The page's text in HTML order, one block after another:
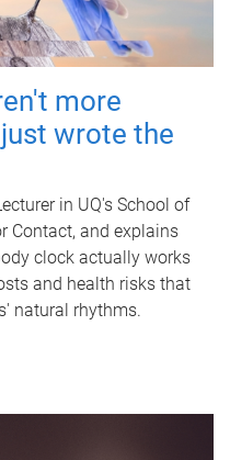
more
wrote the
in UQ's School of
Contact, and explains
clock actually works
and health risks that
natural rhythms.